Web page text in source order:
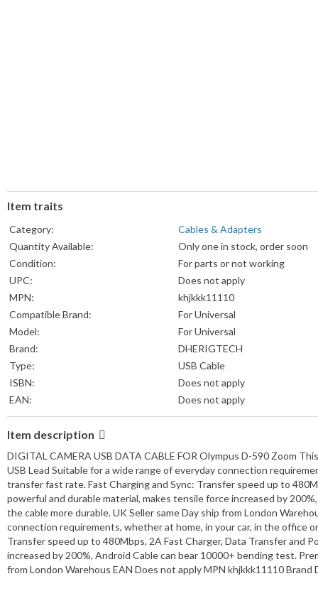
Item traits
Category:
Cables & Adapters
Quantity Available:
Only one in stock, order soon
Condition:
For parts or not working
UPC:
Does not apply
MPN:
khjkkk11110
Compatible Brand:
For Universal
Model:
For Universal
Brand:
DHERIGTECH
Type:
USB Cable
ISBN:
Does not apply
EAN:
Does not apply
Item description
DIGITAL CAMERA USB DATA CABLE FOR Olympus D-590 Zoom
USB Lead Suitable for a wide range of everyday connection
transfer fast rate. Fast Charging and Sync: Transfer speed up to
powerful and durable material, makes tensile force increased by
the cable more durable. UK Seller same Day ship from London
connection requirements, whether at home, in your car, in the office
Transfer speed up to 480Mbps, 2A Fast Charger, Data Transfer and
increased by 200%, Android Cable can bear 10000+ bending test.
from London Warehous EAN Does not apply MPN khjkkk11110